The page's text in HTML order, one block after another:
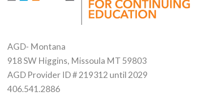
AGD- Montana
918 SW Higgins, Missoula MT 59803
AGD Provider ID # 219312 until 2029
406.541.2886